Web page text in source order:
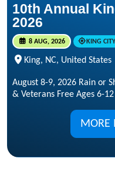
10th Annual
2026
8 AUG, 2026 KING
King, NC, United States
August 8-9, 2026 Rain or
& Veterans Free Ages 6-
MORE